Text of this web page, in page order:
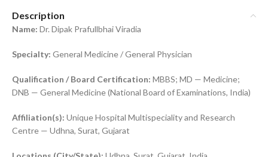
Description
Name: Dr. Dipak Prafullbhai Viradia
Specialty: General Medicine / General Physician
Qualification / Board Certification: MBBS; MD — Medicine;
DNB — General Medicine (National Board of Examinations, India)
Affiliation(s): Unique Hospital Multispeciality and Research
Centre — Udhna, Surat, Gujarat